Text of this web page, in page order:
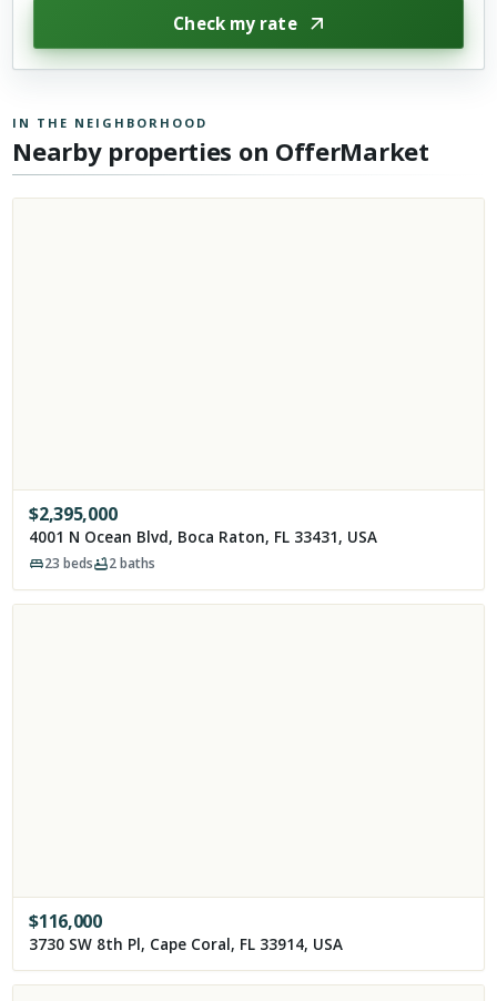
Check my rate
IN THE NEIGHBORHOOD
Nearby properties on OfferMarket
$2,395,000
4001 N Ocean Blvd, Boca Raton, FL 33431, USA
23 beds 2baths
$116,000
3730 SW 8th Pl, Cape Coral, FL 33914, USA